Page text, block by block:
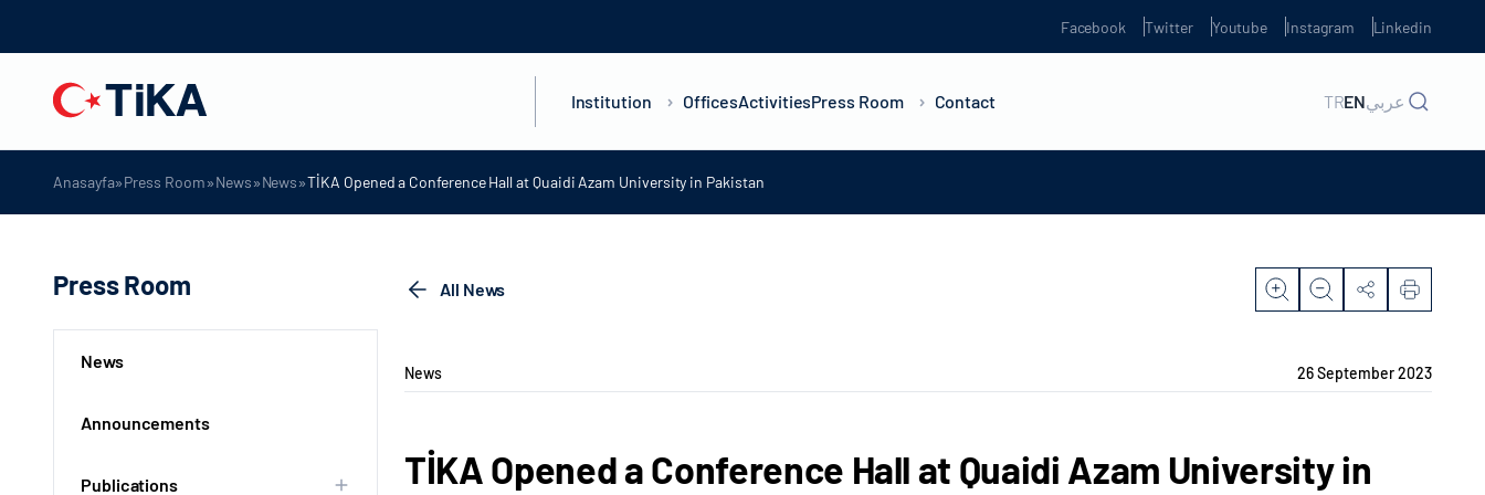
Facebook Twitter Youtube Instagram Linkedin
Institution OfficesActivitiesPress Room Contact TRENعربي
Anasayfa»Press Room»News»News»TİKA Opened a Conference Hall at Quaidi Azam University in Pakistan
Press Room
News
Announcements
Publications
All News
News 26 September 2023
TİKA Opened a Conference Hall at Quaidi Azam University in